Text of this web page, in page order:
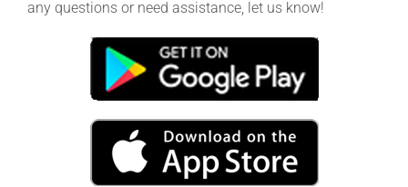
any questions or need assistance, let us know!